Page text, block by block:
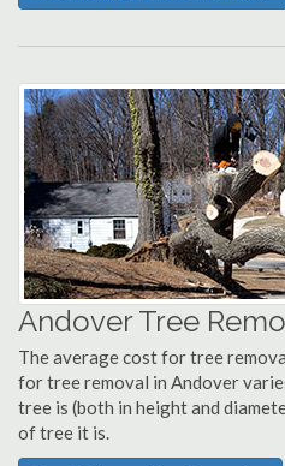
Andover Tree
The average cost for tree
for tree removal in Andover
tree is (both in height and
of tree it is.